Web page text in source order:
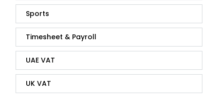
Sports
Timesheet & Payroll
UAE VAT
UK VAT